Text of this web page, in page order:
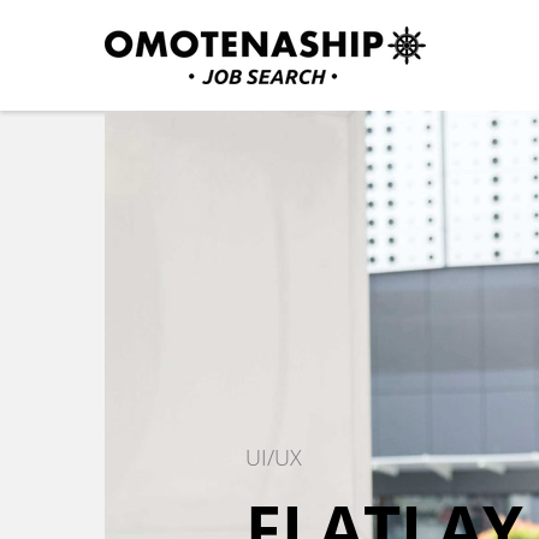
(Press
Plan・Do・See Global
UI/UX